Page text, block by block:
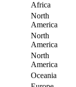
Africa
North
America
North
America
North
America
Oceania